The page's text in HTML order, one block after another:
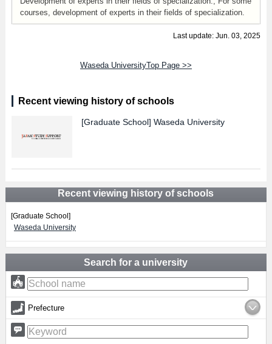
courses, development of experts in their fields of specialization.
Last update: Jun. 03, 2025
Waseda UniversityTop Page >>
Recent viewing history of schools
[Graduate School] Waseda University
Recent viewing history of schools
[Graduate School]
Waseda University
Search for a university
Prefecture